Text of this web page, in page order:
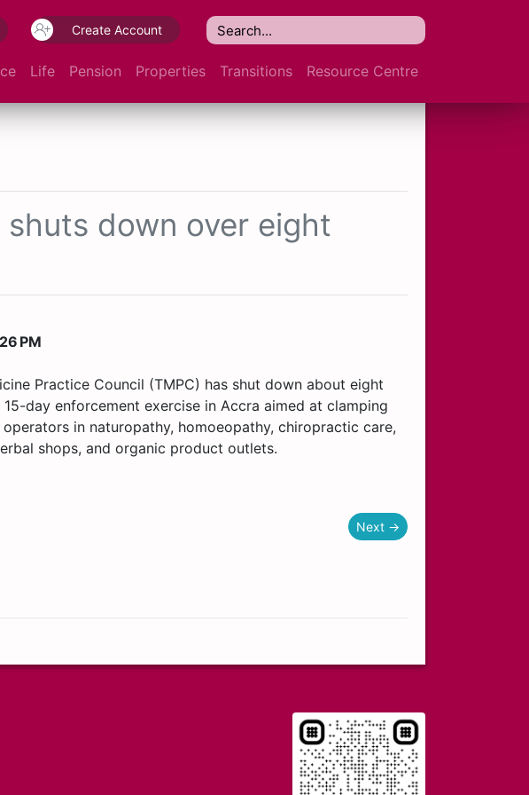
Create Account
Life Pension Properties Transitions Resource Centre
down over eight
PM
Practice Council (TMPC) has shut down about eight
day enforcement exercise in Accra aimed at clamping
in naturopathy, homoeopathy, chiropractic care,
shops, and organic product outlets.
Next →